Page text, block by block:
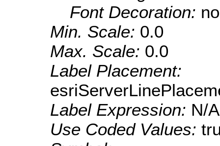
Font Decoration:
Min. Scale: 0.0
Max. Scale: 0.0
Label Placement:
Label Expression: N/A
Use Coded Values: